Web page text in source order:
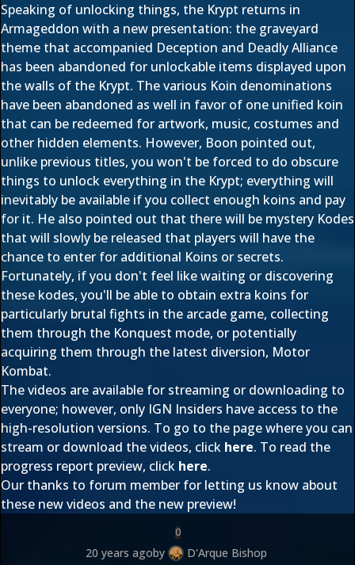
Speaking of unlocking things, the Krypt returns in
Armageddon with a new presentation: the graveyard
theme that accompanied Deception and Deadly Alliance
has been abandoned for unlockable items displayed upon
the walls of the Krypt. The various Koin denominations
have been abandoned as well in favor of one unified koin
that can be redeemed for artwork, music, costumes and
other hidden elements. However, Boon pointed out,
unlike previous titles, you won't be forced to do obscure
things to unlock everything in the Krypt; everything will
inevitably be available if you collect enough koins and pay
for it. He also pointed out that there will be mystery Kodes
that will slowly be released that players will have the
chance to enter for additional Koins or secrets.
Fortunately, if you don't feel like waiting or discovering
these kodes, you'll be able to obtain extra koins for
particularly brutal fights in the arcade game, collecting
them through the Konquest mode, or potentially
acquiring them through the latest diversion, Motor
Kombat.
The videos are available for streaming or downloading to
everyone; however, only IGN Insiders have access to the
high-resolution versions. To go to the page where you can
stream or download the videos, click here. To read the
progress report preview, click here.
Our thanks to forum member for letting us know about
these new videos and the new preview!
0
20 years agoby D'Arque Bishop